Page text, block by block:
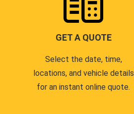
GET A QUOTE
Select the date, time,
locations, and vehicle details
for an instant online quote.